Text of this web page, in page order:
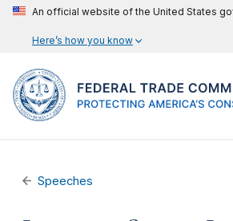
An official website of the United States
Here’s how you know
Speeches